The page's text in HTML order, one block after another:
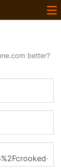
better?